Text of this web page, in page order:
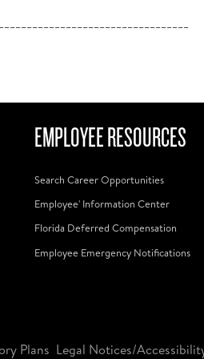
EMPLOYEE RESOURCES
Search Career Opportunities
Employee' Information Center
Florida Deferred Compensation
Employee Emergency Notifications
Plans Legal Notices/